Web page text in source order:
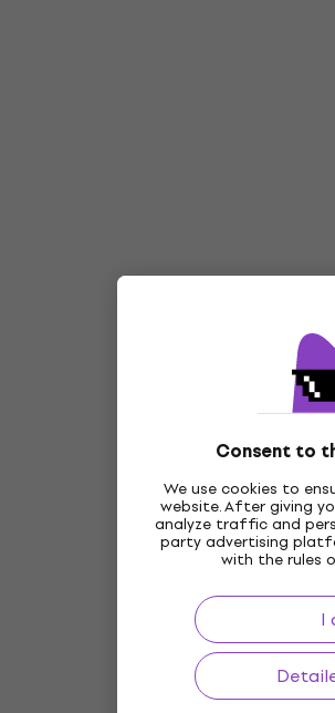
Consent to
We use cookies to
website. After giving
analyze traffic and
party advertising
with the rules
I